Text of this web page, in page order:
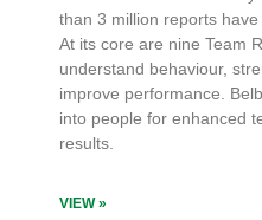
than 3 million reports
At its core are nine Team
understand behaviour,
improve performance.
into people for enhanced
results.
VIEW »